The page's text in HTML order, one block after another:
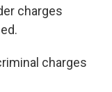
charges
charges